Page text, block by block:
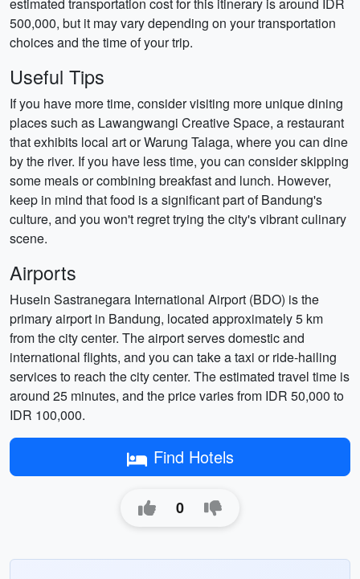
500,000, but it may vary depending on your transportation
choices and the time of your trip.
Useful Tips
If you have more time, consider visiting more unique dining
places such as Lawangwangi Creative Space, a restaurant
that exhibits local art or Warung Talaga, where you can dine
by the river. If you have less time, you can consider skipping
some meals or combining breakfast and lunch. However,
keep in mind that food is a significant part of Bandung's
culture, and you won't regret trying the city's vibrant culinary
scene.
Airports
Husein Sastranegara International Airport (BDO) is the
primary airport in Bandung, located approximately 5 km
from the city center. The airport serves domestic and
international flights, and you can take a taxi or ride-hailing
services to reach the city center. The estimated travel time is
around 25 minutes, and the price varies from IDR 50,000 to
IDR 100,000.
Find Hotels
0